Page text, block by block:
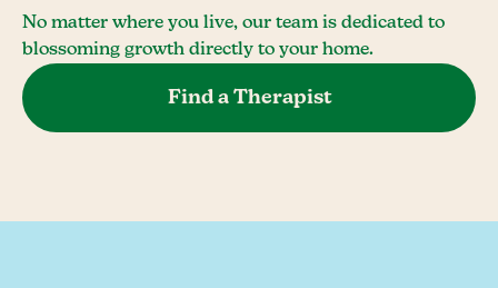
No matter where you live, our team is dedicated to
blossoming growth directly to your home.
Find a Therapist